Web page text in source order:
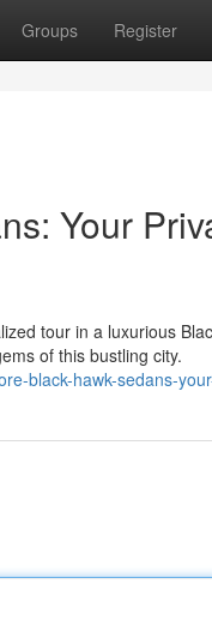
Groups Register
Your
tour in a luxurious
of this bustling city.
black-hawk-sedans-